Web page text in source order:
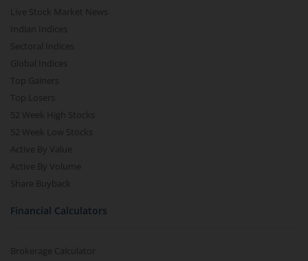
Live Stock Market News
Indian Indices
Sectoral Indices
Global Indices
Top Gainers
Top Losers
52 Week High Stocks
52 Week Low Stocks
Active By Value
Active By Volume
Share Buyback
Financial Calculators
Brokerage Calculator